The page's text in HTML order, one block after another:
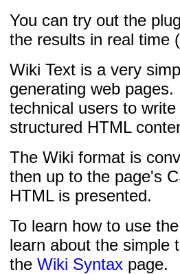
You can try out the
the results in real time
Wiki Text is a very
generating web
technical users to
structured HTML
The Wiki format is
then up to the page's
HTML is presented.
To learn how to use
learn about the simple
the Wiki Syntax page.